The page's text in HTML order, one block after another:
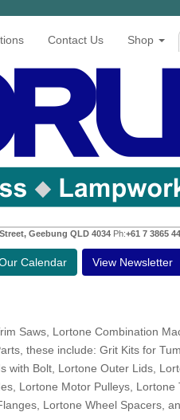
Contact Us Shop
Geebung QLD 4034Ph:+61 7 3865
Calendar View Newsletter
Saws, Lortone Combination
these include: Grit Kits for
Bolt, Lortone Outer Lids,
Lortone Motor Pulleys,
Lortone Wheel Spacers,